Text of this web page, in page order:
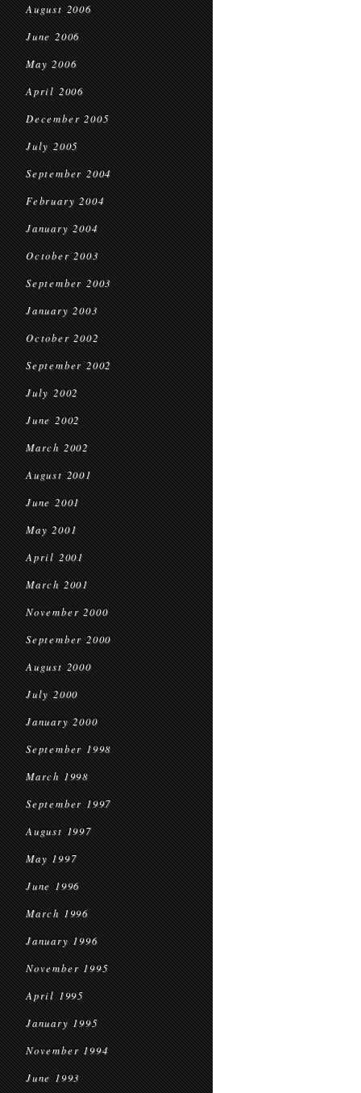
August 2006
June 2006
May 2006
April 2006
December 2005
July 2005
September 2004
February 2004
January 2004
October 2003
September 2003
January 2003
October 2002
September 2002
July 2002
June 2002
March 2002
August 2001
June 2001
May 2001
April 2001
March 2001
November 2000
September 2000
August 2000
July 2000
January 2000
September 1998
March 1998
September 1997
August 1997
May 1997
June 1996
March 1996
January 1996
November 1995
April 1995
January 1995
November 1994
June 1993